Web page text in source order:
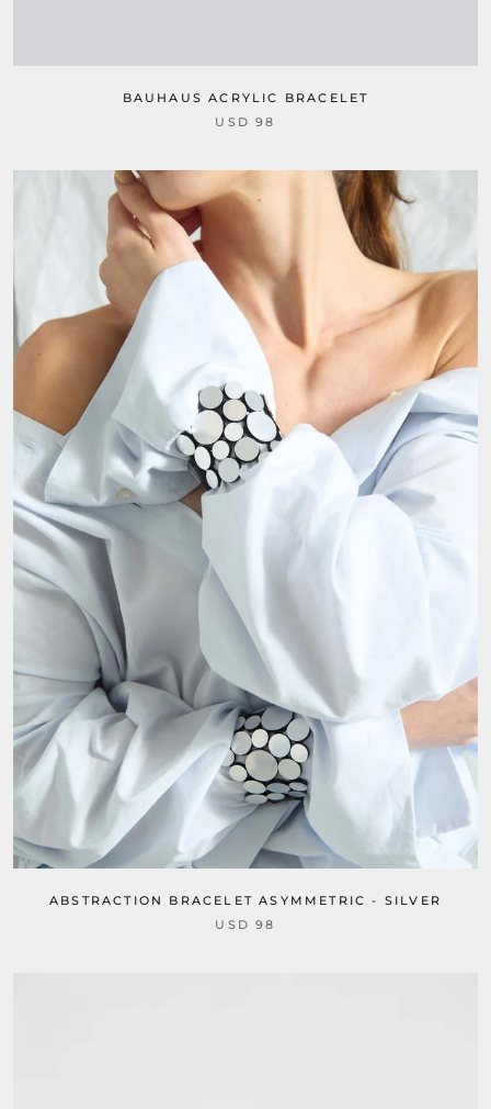
BAUHAUS ACRYLIC BRACELET
USD 98
ABSTRACTION BRACELET ASYMMETRIC - SILVER
USD 98